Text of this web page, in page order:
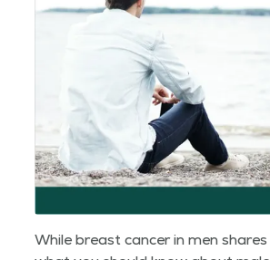
While breast can­cer in men